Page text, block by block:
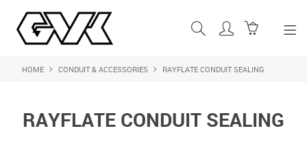
SHOP NOW
HOME CONDUIT & ACCESSORIES RAYFLATE CONDUIT SEALING
RAYFLATE CONDUIT SEALING